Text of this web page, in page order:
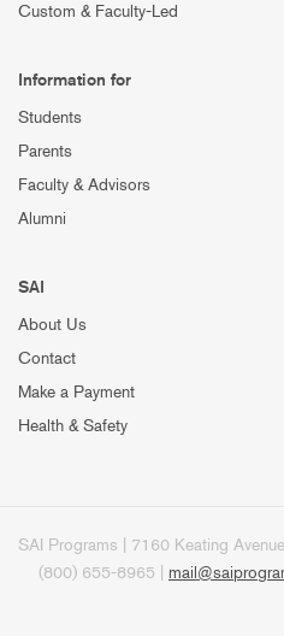
Custom & Faculty-Led
Information for
Students
Parents
Faculty & Advisors
Alumni
SAI
About Us
Contact
Make a Payment
Health & Safety
SAI Programs | 7160 Keating
(800) 655-8965 |